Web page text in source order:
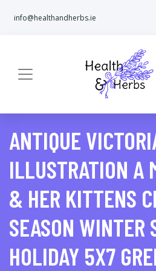
info@healthandherbs.ie
ANTIQUE
ILLUSTRATION A
& HER KITTENS
SEASON WINTER
HOLIDAY 5X7